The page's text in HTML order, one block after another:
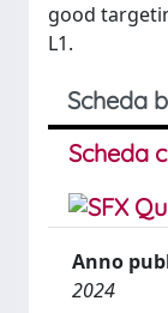
good
L1.
Scheda
Scheda
Anno
2024